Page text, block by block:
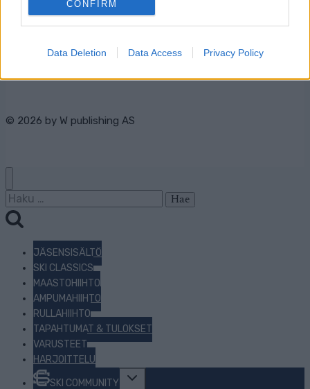
CONFIRM
Data Deletion Data Access Privacy Policy
kirjoittajaa
Käyttöehdot ja
© 2026 by W publishing AS
Haku:
JÄSENSISÄLTÖ
SKI CLASSICS
MAASTOHIIHTO
AMPUMAHIIHTO
RULLAHIIHTO
TAPAHTUMAT & TULOKSET
VARUSTEET
HARJOITTELU
SKI COMMUNITY
Toggle